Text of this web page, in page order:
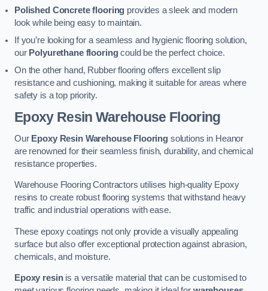
Polished Concrete flooring provides a sleek and modern
look while being easy to maintain.
If you’re looking for a seamless and hygienic flooring solution,
our Polyurethane flooringcould be the perfect choice.
On the other hand, Rubber flooring offers excellent slip
resistance and cushioning, making it suitable for areas where
safety is a top priority.
Epoxy Resin Warehouse Flooring
Our Epoxy Resin Warehouse Flooring solutions in Heanor
are renowned for their seamless finish, durability, and chemical
resistance properties.
Warehouse Flooring Contractors utilises high-quality Epoxy
resins to create robust flooring systems that withstand heavy
traffic and industrial operations with ease.
These epoxy coatings not only provide a visually appealing
surface but also offer exceptional protection against abrasion,
chemicals, and moisture.
Epoxy resinis a versatile material that can be customised to